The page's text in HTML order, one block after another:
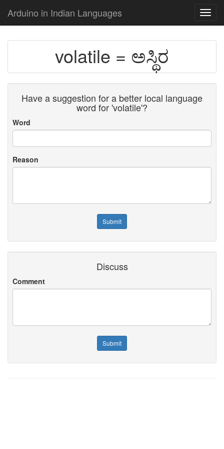
Arduino in Indian Languages
volatile = ಅಸ್ಥಿರ
Have a suggestion for a better local language
word for 'volatile'?
Word
Reason
Discuss
Comment